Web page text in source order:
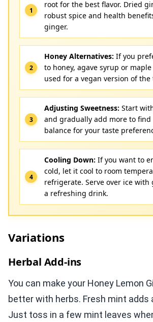
root for the best flavor. Dried
robust spice and health
ginger.
Honey Alternatives: If you
to honey, agave syrup or
used for a vegan version of the
Adjusting Sweetness: Start
and gradually add more to
balance for your taste
Cooling Down: If you want to
cold, let it cool to room
refrigerate. Serve over ice with
a refreshing drink.
Variations
Herbal Add-ins
You can make your Honey Lemon
better with herbs. Fresh mint adds
Just toss in a few mint leaves